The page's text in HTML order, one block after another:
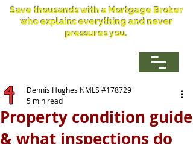
Save thousands with a Mortgage Broker
who explains everything and never
pressures you.
Property condition guide
& what inspections do
Dennis Hughes NMLS #178729
5 min read